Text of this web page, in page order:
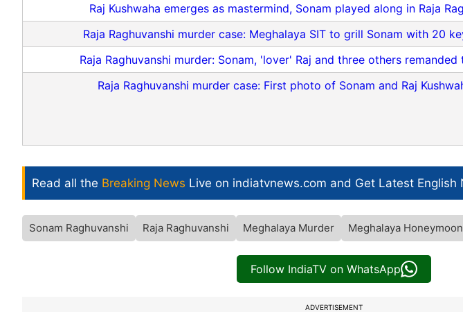
Raj Kushwaha emerges as mastermind, Sonam played along in Raja
Raja Raghuvanshi murder case: Meghalaya SIT to grill Sonam with 20
Raja Raghuvanshi murder: Sonam, 'lover' Raj and three others
Raja Raghuvanshi murder case: First photo of Sonam and Raj
Read all the Breaking News Live on indiatvnews.com and Get Latest English
Sonam Raghuvanshi Raja Raghuvanshi Meghalaya Murder Meghalaya
Follow IndiaTV on WhatsApp
ADVERTISEMENT